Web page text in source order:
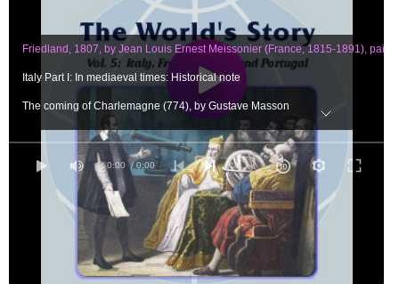
0:00 / 0:00
Friedland, 1807, by Jean Louis Ernest Meissonier (France, 1815-1891),
Italy Part I: In mediaeval times: Historical note
The coming of Charlemagne (774), by Gustave Masson
How Rome was defended from the Saracens (848), by Archibald Bower
The story of Gregory the Great (1050-1085), by Louise Creighton
Excommunicated, by Jean Paul Laurens (French painter, 1838), painting p. 12
St. Francis of Assisi (1182-1226), by Eva March Tappan
The sermon of St. Francis, by Henry Wadsworth Longfellow
A day in Florence, in the thirteenth century, by Guido Biagi